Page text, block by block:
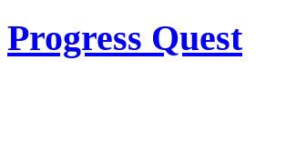
Progress Quest